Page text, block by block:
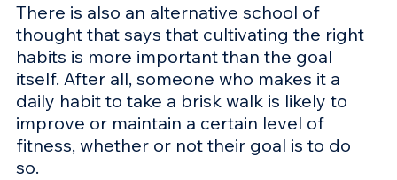
There is also an alternative school of
thought that says that cultivating the right
habits is more important than the goal
itself. After all, someone who makes it a
daily habit to take a brisk walk is likely to
improve or maintain a certain level of
fitness, whether or not their goal is to do
so.